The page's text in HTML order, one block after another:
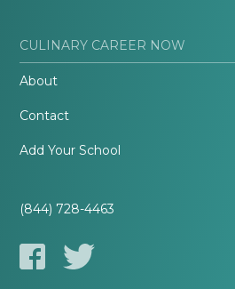
CULINARY CAREER NOW
About
Contact
Add Your School
(844) 728-4463